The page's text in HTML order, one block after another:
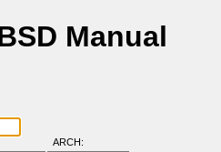
Manual
ARCH: